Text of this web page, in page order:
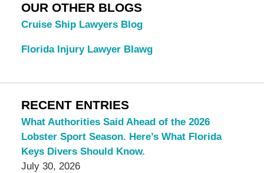
OUR OTHER BLOGS
Cruise Ship Lawyers Blog
Florida Injury Lawyer Blawg
RECENT ENTRIES
What Authorities Said Ahead of the 2026
Lobster Sport Season. Here’s What Florida
Keys Divers Should Know.
July 30, 2026